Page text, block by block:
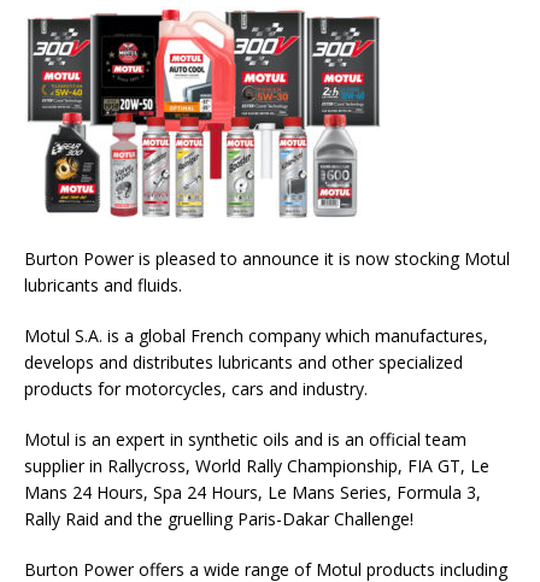
Burton Power is pleased to announce it is now stocking Motul
lubricants and fluids.
Motul S.A. is a global French company which manufactures,
develops and distributes lubricants and other specialized
products for motorcycles, cars and industry.
Motul is an expert in synthetic oils and is an official team
supplier in Rallycross, World Rally Championship, FIA GT, Le
Mans 24 Hours, Spa 24 Hours, Le Mans Series, Formula 3,
Rally Raid and the gruelling Paris-Dakar Challenge!
Burton Power offers a wide range of Motul products including